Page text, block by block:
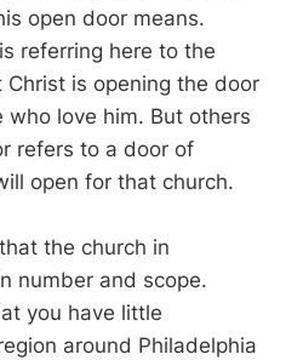
open door means.
referring here to the
is opening the door
love him. But others
refers to a door of
open for that church.
the church in
number and scope.
you have little
around Philadelphia